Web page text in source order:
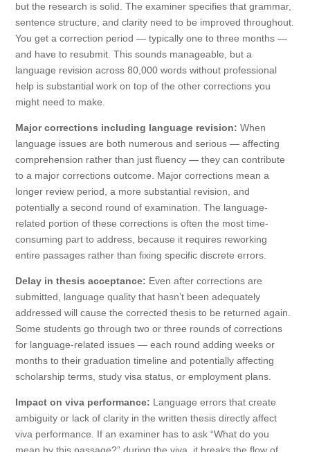
but the research is solid. The examiner specifies that grammar,
sentence structure, and clarity need to be improved throughout.
You get a correction period — typically one to three months —
and have to resubmit. This sounds manageable, but a
language revision across 80,000 words without professional
help is substantial work on top of the other corrections you
might need to make.
Major corrections including language revision: When
language issues are both numerous and serious — affecting
comprehension rather than just fluency — they can contribute
to a major corrections outcome. Major corrections mean a
longer review period, a more substantial revision, and
potentially a second round of examination. The language-
related portion of these corrections is often the most time-
consuming part to address, because it requires reworking
entire passages rather than fixing specific discrete errors.
Delay in thesis acceptance: Even after corrections are
submitted, language quality that hasn’t been adequately
addressed will cause the corrected thesis to be returned again.
Some students go through two or three rounds of corrections
for language-related issues — each round adding weeks or
months to their graduation timeline and potentially affecting
scholarship terms, study visa status, or employment plans.
Impact on viva performance: Language errors that create
ambiguity or lack of clarity in the written thesis directly affect
viva performance. If an examiner has to ask “What do you